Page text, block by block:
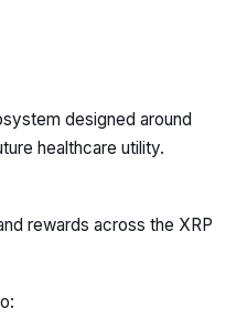
designed around
healthcare utility.
rewards across the XRP